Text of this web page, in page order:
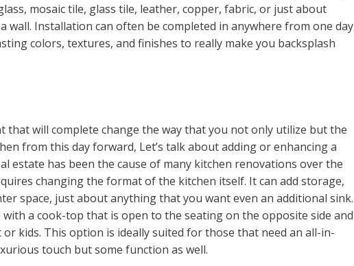
mosaic tile, glass tile, leather, copper, fabric, or just about
wall. Installation can often be completed in anywhere from one day
colors, textures, and finishes to really make you backsplash
that will complete change the way that you not only utilize but the
from this day forward, Let’s talk about adding or enhancing a
estate has been the cause of many kitchen renovations over the
changing the format of the kitchen itself. It can add storage,
space, just about anything that you want even an additional sink.
a cook-top that is open to the seating on the opposite side and
kids. This option is ideally suited for those that need an all-in-
touch but some function as well.